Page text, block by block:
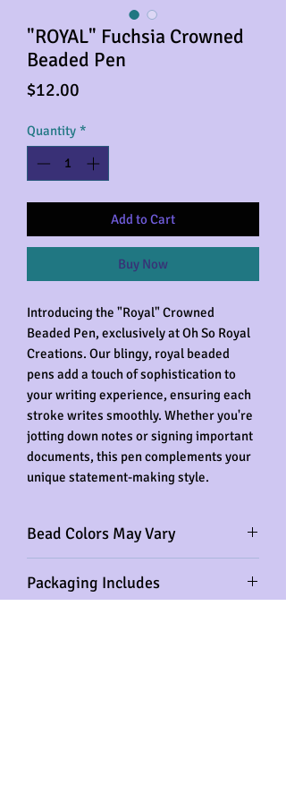
"ROYAL" Fuchsia Crowned
Beaded Pen
$12.00
Quantity *
Add to Cart
Buy Now
Introducing the "Royal" Crowned
Beaded Pen, exclusively at Oh So Royal
Creations. Our blingy, royal beaded
pens add a touch of sophistication to
your writing experience, ensuring each
stroke writes smoothly. Whether you're
jotting down notes or signing important
documents, this pen complements your
unique statement-making style.
Bead Colors May Vary
beads may vary from the item's picture.
Packaging Includes